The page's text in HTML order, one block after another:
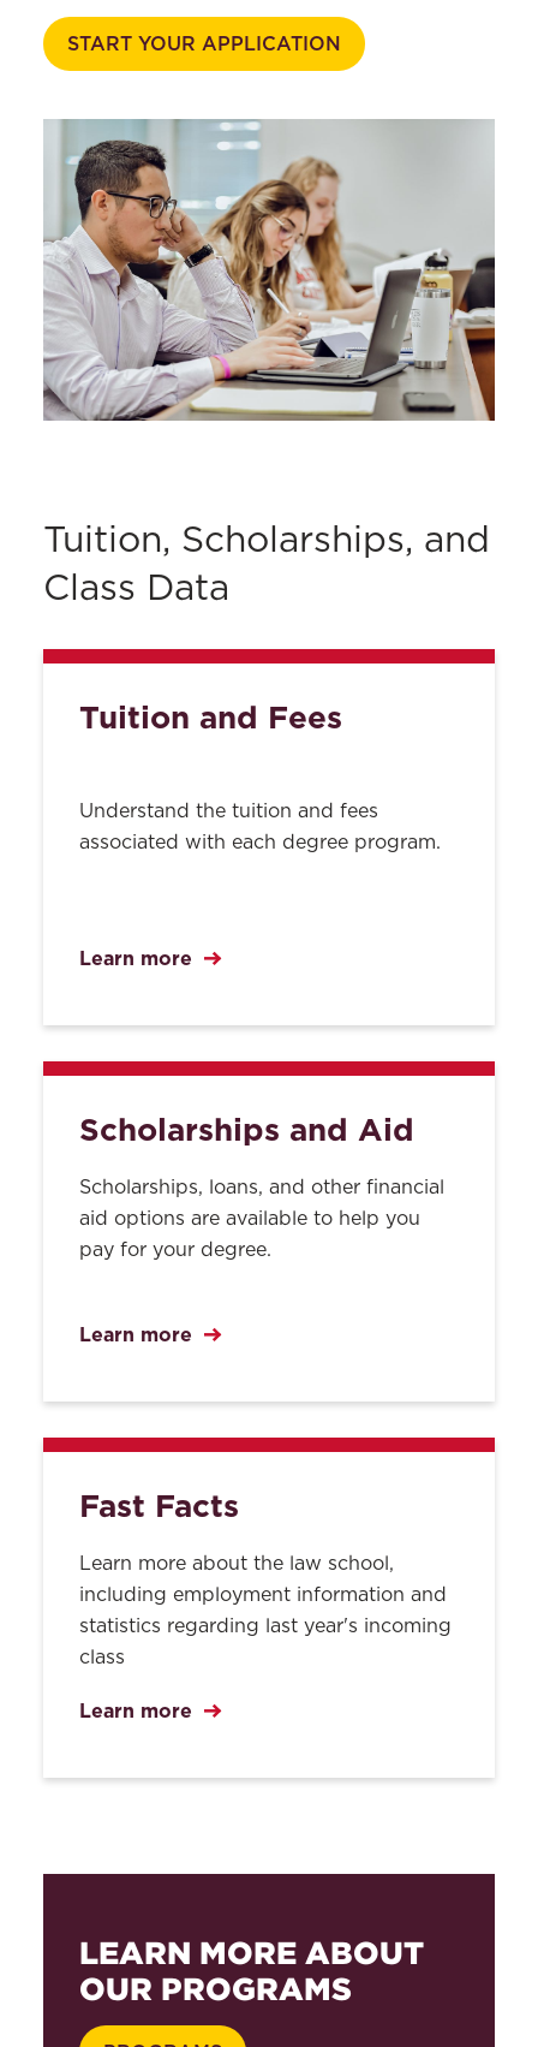
Faculty & Research
Library
News & Events
Current Students
Faculty & Staff
Alumni & Friends
Employers
Log In
ABA Required Disclosures
Privacy
Search
START YOUR APPLICATION
Tuition, Scholarships, and
Class Data
Tuition and Fees
Understand the tuition and fees
associated with each degree program.
Learn more
Scholarships and Aid
Scholarships, loans, and other financial
aid options are available to help you
pay for your degree.
Learn more
Fast Facts
Learn more about the law school,
including employment information and
statistics regarding last year's incoming
class
Learn more
LEARN MORE ABOUT
OUR PROGRAMS